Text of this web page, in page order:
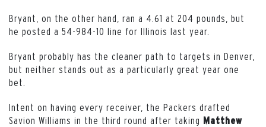
Bryant, on the other hand, ran a 4.61 at 204 pounds, but
he posted a 54-984-10 line for Illinois last year.
Bryant probably has the cleaner path to targets in Denver,
but neither stands out as a particularly great year one
bet.
Intent on having every receiver, the Packers drafted
Savion Williams in the third round after taking Matthew